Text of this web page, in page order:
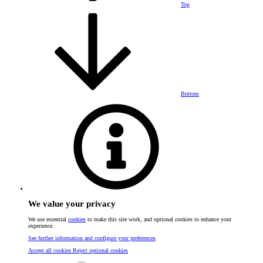
Top
Bottom
We value your privacy
We use essential cookies to make this site work, and optional cookies to enhance your
experience.
See further information and configure your preferences
Accept all cookies Reject optional cookies